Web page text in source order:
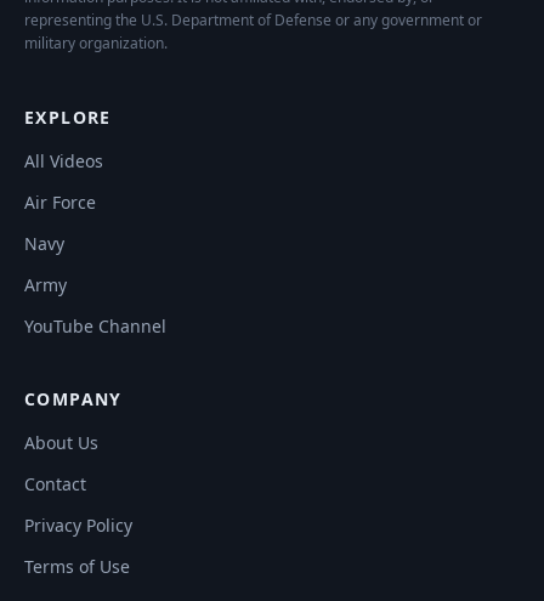
representing the U.S. Department of Defense or any government or
military organization.
EXPLORE
All Videos
Air Force
Navy
Army
YouTube Channel
COMPANY
About Us
Contact
Privacy Policy
Terms of Use